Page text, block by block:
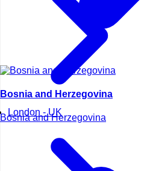
London - UK
Bosnia and Herzegovina
Bosnia and Herzegovina